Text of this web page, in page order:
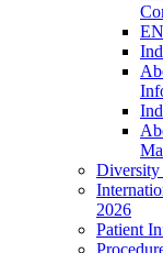
Diversity
2026
Patient